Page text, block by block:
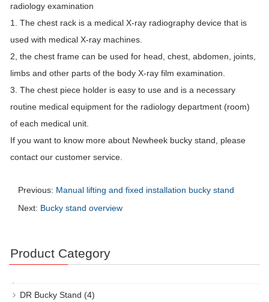
radiology examination
1. The chest rack is a medical X-ray radiography device that is
used with medical X-ray machines.
2, the chest frame can be used for head, chest, abdomen, joints,
limbs and other parts of the body X-ray film examination.
3. The chest piece holder is easy to use and is a necessary
routine medical equipment for the radiology department (room)
of each medical unit.
If you want to know more about Newheek bucky stand, please
contact our customer service.
Previous: Manual lifting and fixed installation bucky stand
Next: Bucky stand overview
Product Category
DR Bucky Stand (4)